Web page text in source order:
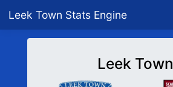
Leek Town Stats Engine
Leek Town